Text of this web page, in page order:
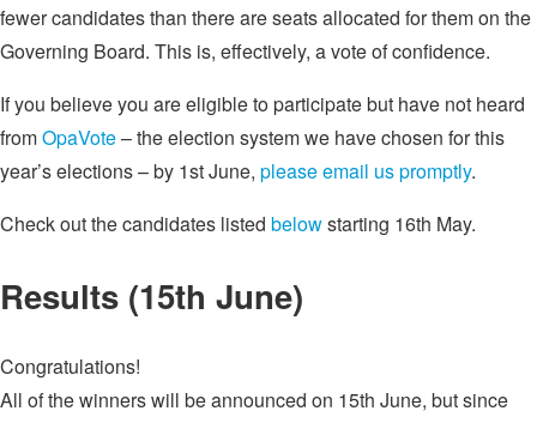
fewer candidates than there are seats allocated for them on the
Governing Board. This is, effectively, a vote of confidence.
If you believe you are eligible to participate but have not heard
fromOpaVote– the election system we have chosen for this
year’s elections – by 1st June, please email us promptly.
Check out the candidates listed belowstarting 16th May.
Results (15th June)
Congratulations!
All of the winners will be announced on 15th June, but since